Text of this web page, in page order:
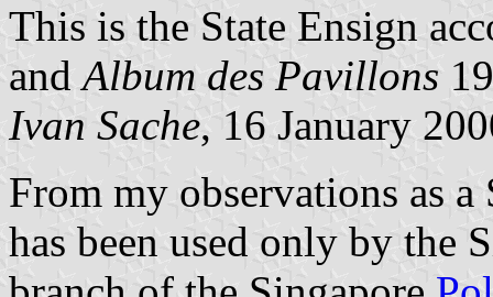
This is the State Ensign
and Album des Pavillons
Ivan Sache, 16 January
From my observations as
has been used only by the